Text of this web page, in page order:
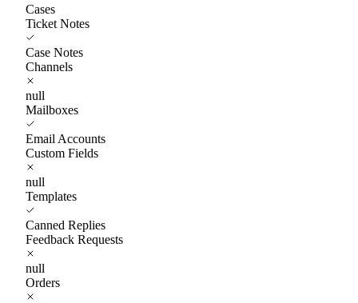
Cases
Ticket Notes
Case Notes
Channels
null
Mailboxes
Email Accounts
Custom Fields
null
Templates
Canned Replies
Feedback Requests
null
Orders